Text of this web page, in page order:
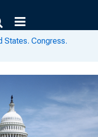
States. Congress.